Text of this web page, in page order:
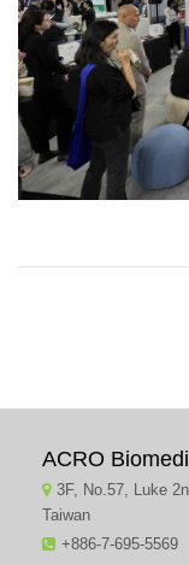
ACRO
3F, No.57, Luke
Taiwan
+886-7-695-5569